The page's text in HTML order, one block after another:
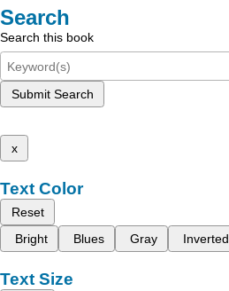
Search
Search this book
Submit Search
x
Text Color
Reset
Bright
Blues Gray Inverted
Text Size